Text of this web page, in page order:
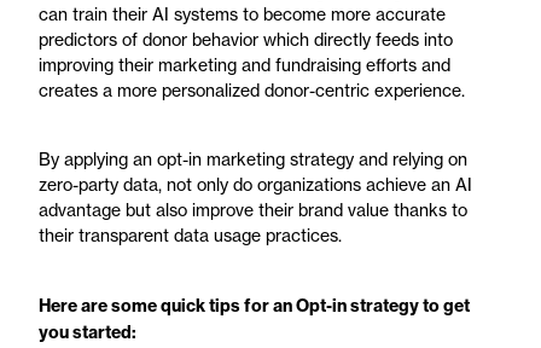
can train their AI systems to become more accurate
predictors of donor behavior which directly feeds into
improving their marketing and fundraising efforts and
creates a more personalized donor-centric experience.
By applying an opt-in marketing strategy and relying on
zero-party data, not only do organizations achieve an AI
advantage but also improve their brand value thanks to
their transparent data usage practices.
Here are some quick tips for an Opt-in strategy to get
you started: